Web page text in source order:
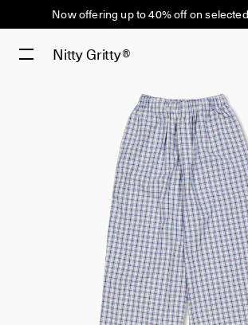
Now offering up to 40% off on
Nitty Gritty®